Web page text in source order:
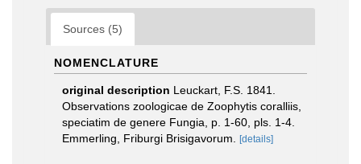
Sources (5)
NOMENCLATURE
original description Leuckart, F.S. 1841.
Observations zoologicae de Zoophytis coralliis,
speciatim de genere Fungia, p. 1-60, pls. 1-4.
Emmerling, Friburgi Brisigavorum.
[details]